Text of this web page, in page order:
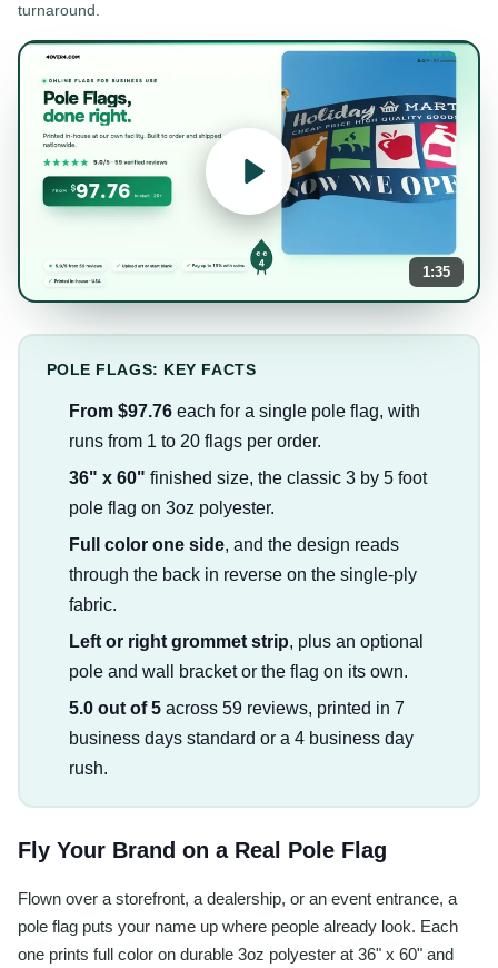
turnaround.
1:35
POLE FLAGS: KEY FACTS
From $97.76each for a single pole flag, with
runs from 1 to 20 flags per order.
36" x 60" finished size, the classic 3 by 5 foot
pole flag on 3oz polyester.
Full color one side, and the design reads
through the back in reverse on the single-ply
fabric.
Left or right grommet strip, plus an optional
pole and wall bracket or the flag on its own.
5.0 out of 5across 59 reviews, printed in 7
business days standard or a 4 business day
rush.
Fly Your Brand on a Real Pole Flag
Flown over a storefront, a dealership, or an event entrance, a
pole flag puts your name up where people already look. Each
one prints full color on durable 3oz polyester at 36" x 60" and